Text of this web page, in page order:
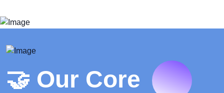
🤝 Our Core